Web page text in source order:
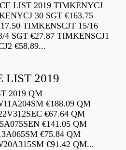
LIST 2019 TIMKENYCJ
30 SGT €163.75
TIMKENSCJT 15/16
SGT €27.87 TIMKENSCJ1
€58.89...
LIST 2019
2019 QM
€188.09 QM
€67.64 QM
€141.05 QM
€75.84 QM
€91.42 QM...